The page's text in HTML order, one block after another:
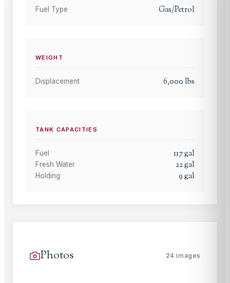
Fuel Type Gas/Petrol
WEIGHT
Displacement 6,000 lbs
TANK CAPACITIES
Fuel 117gal
Fresh Water 22gal
Holding 9gal
Photos 24 images